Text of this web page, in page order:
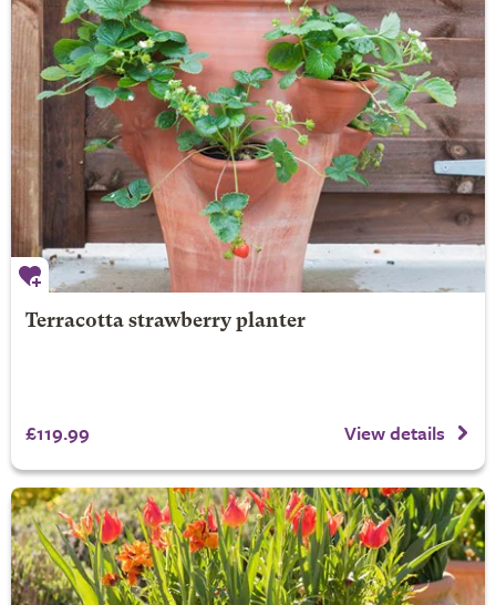
Terracotta strawberry planter
£119.99 View details